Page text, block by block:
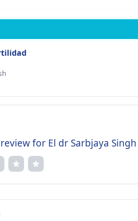
for El dr Sarbjaya Singh